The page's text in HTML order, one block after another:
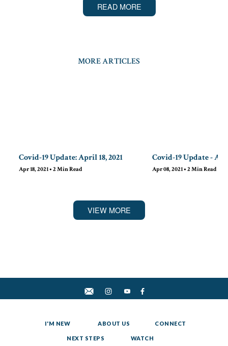
READ MORE
MORE ARTICLES
Covid-19 Update: April 18, 2021
Apr 18, 2021•2Min Read
Covid-19 Update -
Apr 08, 2021• 2Min Read
VIEW MORE
I'M NEW ABOUT US CONNECT
NEXT STEPS WATCH